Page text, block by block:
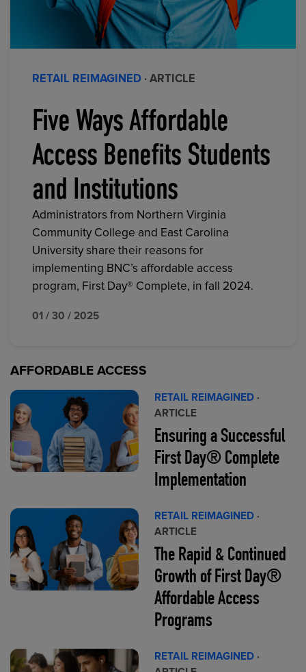
RETAIL REIMAGINED · ARTICLE
Five Ways Affordable
Access Benefits Students
and Institutions
Administrators from Northern Virginia
Community College and East Carolina
University share their reasons for
implementing BNC’s affordable access
program, First Day® Complete, in fall 2024.
01 / 30 / 2025
AFFORDABLE ACCESS
RETAIL REIMAGINED ·
ARTICLE
Ensuring a Successful
First Day® Complete
Implementation
RETAIL REIMAGINED ·
ARTICLE
The Rapid & Continued
Growth of First Day®
Affordable Access
Programs
RETAIL REIMAGINED ·